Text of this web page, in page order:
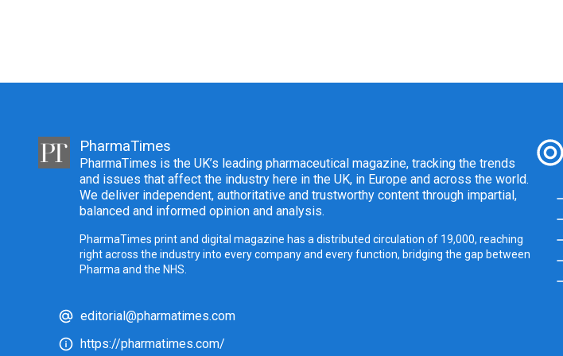
PharmaTimes
PharmaTimes is the UK’s leading pharmaceutical magazine, tracking the trends
and issues that affect the industry here in the UK, in Europe and across the world.
We deliver independent, authoritative and trustworthy content through impartial,
balanced and informed opinion and analysis.
PharmaTimes print and digital magazine has a distributed circulation of 19,000, reaching
right across the industry into every company and every function, bridging the gap between
Pharma and the NHS.
editorial@pharmatimes.com
https://pharmatimes.com/